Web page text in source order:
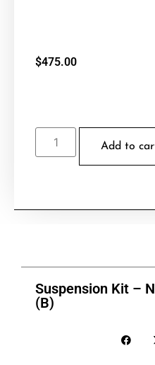
$475.00
Add to
Suspension Kit –
(B)